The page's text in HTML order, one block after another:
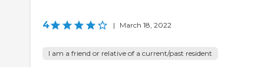
4 | March 18, 2022
I am a friend or relative of a current/past resident